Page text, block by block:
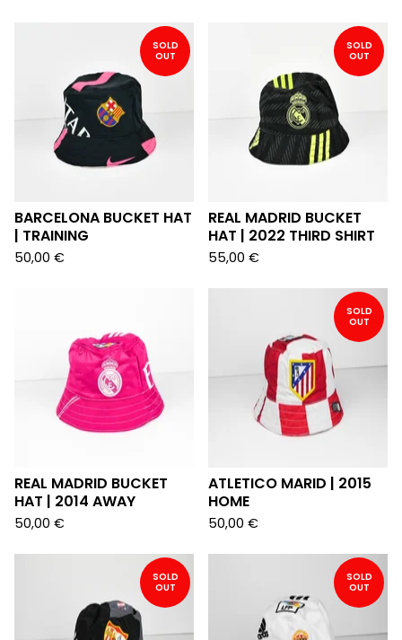
SOLD
OUT
BARCELONA BUCKET HAT
| TRAINING
50,00 €
SOLD
OUT
REAL MADRID BUCKET
HAT | 2022 THIRD SHIRT
55,00 €
REAL MADRID BUCKET
HAT | 2014 AWAY
50,00 €
SOLD
OUT
ATLETICO MARID | 2015
HOME
50,00 €
SOLD
OUT
SOLD
OUT